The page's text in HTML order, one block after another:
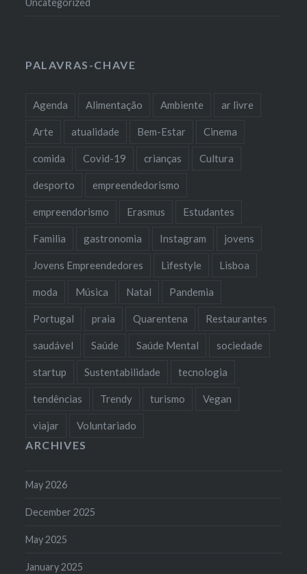
Uncategorized
PALAVRAS-CHAVE
Agenda Alimentação Ambiente ar livre
Arte atualidade Bem-Estar Cinema
comida Covid-19 crianças Cultura
desporto empreendedorismo
empreendorismo Erasmus Estudantes
Familia gastronomia Instagram jovens
Jovens Empreendedores Lifestyle Lisboa
moda Música Natal Pandemia
Portugal praia Quarentena Restaurantes
saudável Saúde Saúde Mental sociedade
startup Sustentabilidade tecnologia
tendências Trendy turismo Vegan
viajar Voluntariado
ARCHIVES
May 2026
December 2025
May 2025
January 2025